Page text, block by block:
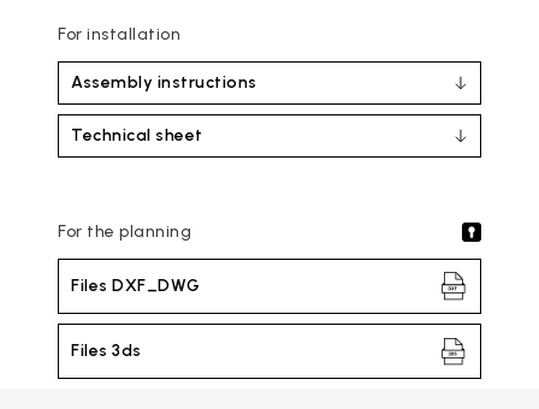
For installation
Assembly instructions
Technical sheet
For the planning
Files DXF_DWG
Files 3ds